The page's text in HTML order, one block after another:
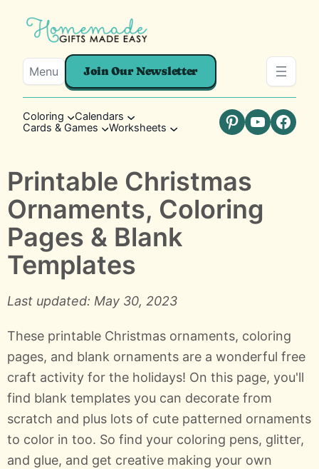
Menu Join Our Newsletter
Coloring
Calendars
Cards & Games
Worksheets Pinterest
YouTube
Printable Christmas
Ornaments, Coloring
Pages & Blank
Templates
Last updated: May 30, 2023
These printable Christmas ornaments, coloring
pages, and blank ornaments are a wonderful free
craft activity for the holidays! On this page, you'll
find blank templates you can decorate from
scratch and plus lots of cute patterned ornaments
to color in too. So find your coloring pens, glitter,
and glue, and get creative making your own